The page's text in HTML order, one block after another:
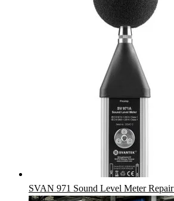
SVAN 971 Sound Level Meter Repair